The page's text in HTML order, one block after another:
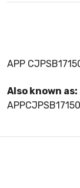
APP
Also known as: